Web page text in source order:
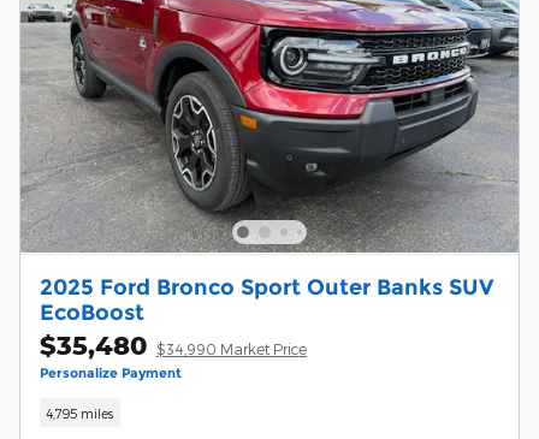
2025 Ford Bronco Sport Outer Banks SUV
EcoBoost
$35,480 $34,990 Market Price
Personalize Payment
4,795 miles